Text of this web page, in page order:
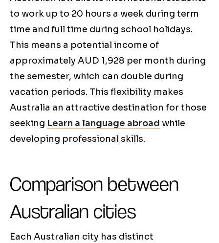
to work up to 20 hours a week during term
time and full time during school holidays.
This means a potential income of
approximately AUD 1,928 per month during
the semester, which can double during
vacation periods. This flexibility makes
Australia an attractive destination for those
seeking Learn a language abroad while
developing professional skills.
Comparison between
Australian cities
Each Australian city has distinct